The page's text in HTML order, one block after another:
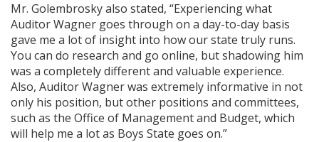
Mr. Golembrosky also stated, “Experiencing what
Auditor Wagner goes through on a day-to-day basis
gave me a lot of insight into how our state truly runs.
You can do research and go online, but shadowing him
was a completely different and valuable experience.
Also, Auditor Wagner was extremely informative in not
only his position, but other positions and committees,
such as the Office of Management and Budget, which
will help me a lot as Boys State goes on.”